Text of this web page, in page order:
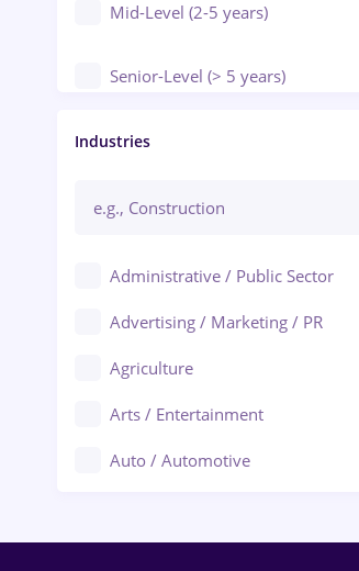
Mid-Level (2-5 years)
Senior-Level (> 5 years)
Manager / Executive
Industries
Administrative / Public Sector
Advertising / Marketing / PR
Agriculture
Arts / Entertainment
Auto / Automotive